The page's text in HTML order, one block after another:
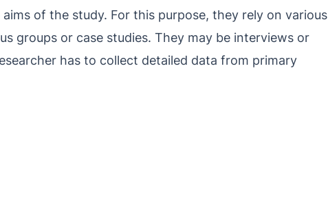
of the study. For this purpose, they rely on various
groups or case studies. They may be interviews or
has to collect detailed data from primary